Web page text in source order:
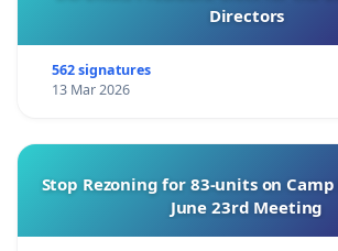
Directors
562 signatures
13 Mar 2026
Stop Rezoning for 83-units on Camp
June 23rd Meeting